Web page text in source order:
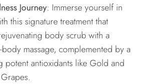
Journey: Immerse yourself in
this signature treatment that
body scrub with a
massage, complemented by a
potent antioxidants like Gold and